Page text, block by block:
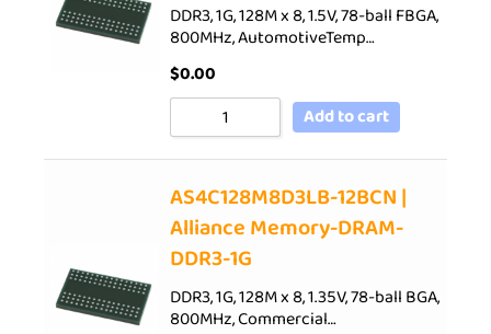
DDR3, 1G, 128M x 8, 1.5V, 78-ball FBGA,
800MHz, AutomotiveTemp…
$0.00
Add to cart
AS4C128M8D3LB-12BCN |
Alliance Memory-DRAM-
DDR3-1G
DDR3, 1G, 128M x 8, 1.35V, 78-ball BGA,
800MHz, Commercial…